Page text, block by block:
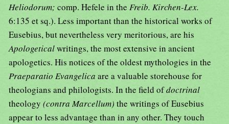
Heliodorum; comp. Hefele in the Freib. Kirchen-Lex.
6:135 et sq.). Less important than the historical works of
Eusebius, but nevertheless very meritorious, are his
Apologeticalwritings, the most extensive in ancient
apologetics. His notices of the oldest mythologies in the
Praeparatio Evangelica are a valuable storehouse for
theologians and philologists. In the field ofdoctrinal
theology (contra Marcellum) the writings of Eusebius
appear to less advantage than in any other. They touch